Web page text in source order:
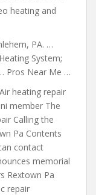
heating and
PA. …
System;
Pros Near Me …
heating repair
member The
Calling the
Pa Contents
contact
memorial
Rextown Pa
repair